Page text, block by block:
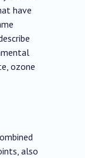
have
ozone
also